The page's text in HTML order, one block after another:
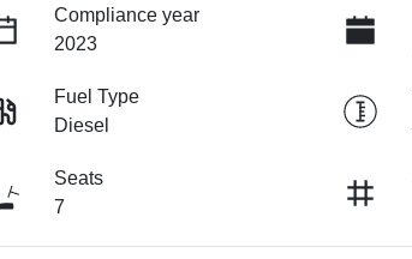
Compliance year
2023
Fuel Type
Diesel
Seats
7